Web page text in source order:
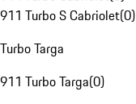
911 Turbo S Cabriolet(0)
Turbo Targa
911 Turbo Targa(0)